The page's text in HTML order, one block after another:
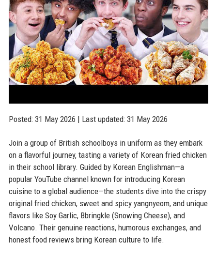
Posted: 31 May 2026 | Last updated: 31 May 2026
Join a group of British schoolboys in uniform as they embark
on a flavorful journey, tasting a variety of Korean fried chicken
in their school library. Guided by Korean Englishman—a
popular YouTube channel known for introducing Korean
cuisine to a global audience—the students dive into the crispy
original fried chicken, sweet and spicy yangnyeom, and unique
flavors like Soy Garlic, Bbringkle (Snowing Cheese), and
Volcano. Their genuine reactions, humorous exchanges, and
honest food reviews bring Korean culture to life.